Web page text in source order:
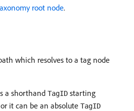
root node.
which resolves to a tag node
a shorthand TagID starting
it can be an absolute TagID